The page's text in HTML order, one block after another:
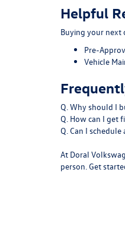
Helpful
Buying your next
Pre-
Vehicle
Q. Why should I
Q. How can I get
Q. Can I
At Doral
person. Get